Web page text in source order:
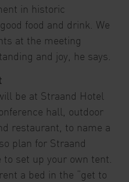
in historic
food and drink. We
at the meeting
and joy, he says.
be at Straand Hotel
hall, outdoor
restaurant, to name a
plan for Straand
to set up your own tent.
a bed in the “get to